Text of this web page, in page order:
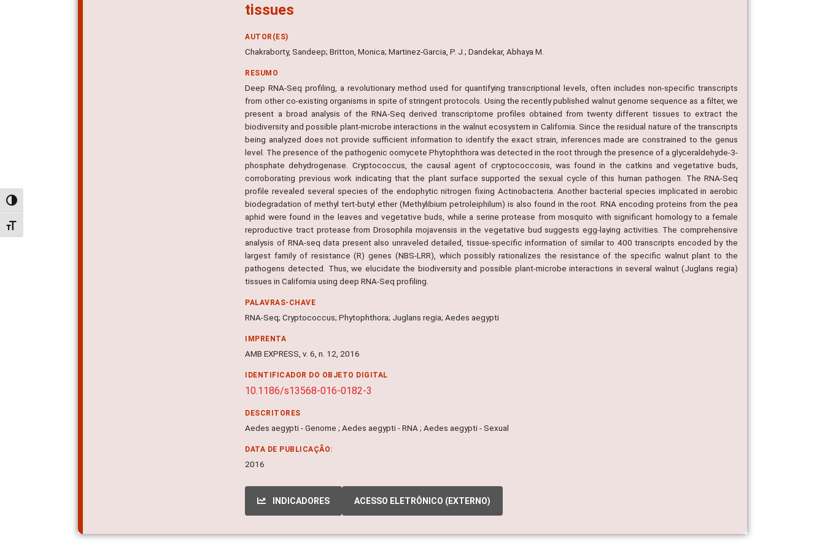
Alternar alto contraste
Alternar tamanho da fonte
tissues
AUTOR(ES)
Chakraborty, Sandeep; Britton, Monica; Martinez-Garcia, P. J.; Dandekar, Abhaya M.
RESUMO
Deep RNA-Seq profiling, a revolutionary method used for quantifying transcriptional levels, often includes non-specific transcripts
from other co-existing organisms in spite of stringent protocols. Using the recently published walnut genome sequence as a filter, we
present a broad analysis of the RNA-Seq derived transcriptome profiles obtained from twenty different tissues to extract the
biodiversity and possible plant-microbe interactions in the walnut ecosystem in California. Since the residual nature of the transcripts
being analyzed does not provide sufficient information to identify the exact strain, inferences made are constrained to the genus
level. The presence of the pathogenic oomycete Phytophthora was detected in the root through the presence of a glyceraldehyde-3-
phosphate dehydrogenase. Cryptococcus, the causal agent of cryptococcosis, was found in the catkins and vegetative buds,
corroborating previous work indicating that the plant surface supported the sexual cycle of this human pathogen. The RNA-Seq
profile revealed several species of the endophytic nitrogen fixing Actinobacteria. Another bacterial species implicated in aerobic
biodegradation of methyl tert-butyl ether (Methylibium petroleiphilum) is also found in the root. RNA encoding proteins from the pea
aphid were found in the leaves and vegetative buds, while a serine protease from mosquito with significant homology to a female
reproductive tract protease from Drosophila mojavensis in the vegetative bud suggests egg-laying activities. The comprehensive
analysis of RNA-seq data present also unraveled detailed, tissue-specific information of similar to 400 transcripts encoded by the
largest family of resistance (R) genes (NBS-LRR), which possibly rationalizes the resistance of the specific walnut plant to the
pathogens detected. Thus, we elucidate the biodiversity and possible plant-microbe interactions in several walnut (Juglans regia)
tissues in California using deep RNA-Seq profiling.
PALAVRAS-CHAVE
RNA-Seq; Cryptococcus; Phytophthora; Juglans regia; Aedes aegypti
IMPRENTA
AMB EXPRESS, v. 6, n. 12, 2016
IDENTIFICADOR DO OBJETO DIGITAL
10.1186/s13568-016-0182-3
DESCRITORES
Aedes aegypti - Genome ; Aedes aegypti - RNA ; Aedes aegypti - Sexual
DATA DE PUBLICAÇÃO:
2016
INDICADORES ACESSO ELETRÔNICO (EXTERNO)